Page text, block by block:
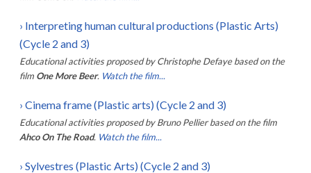
› Interpreting human cultural productions (Plastic Arts)
(Cycle 2 and 3)
Educational activities proposed by Christophe Defaye based on the
film One More Beer. Watch the film...
› Cinema frame (Plastic arts) (Cycle 2 and 3)
Educational activities proposed by Bruno Pellier based on the film
Ahco On The Road. Watch the film...
› Sylvestres (Plastic Arts) (Cycle 2 and 3)